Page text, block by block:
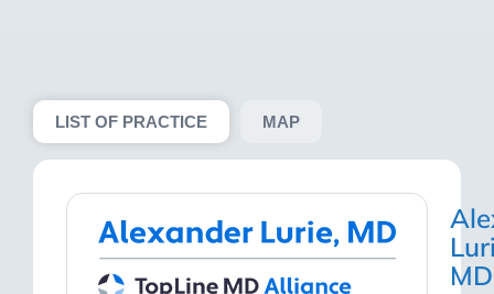
LIST OF PRACTICE
MD
MAP